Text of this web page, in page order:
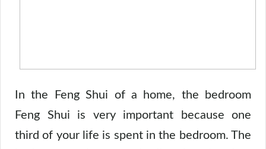
In the Feng Shui of a home, the bedroom
Feng Shui is very important because one
third of your life is spent in the bedroom. The